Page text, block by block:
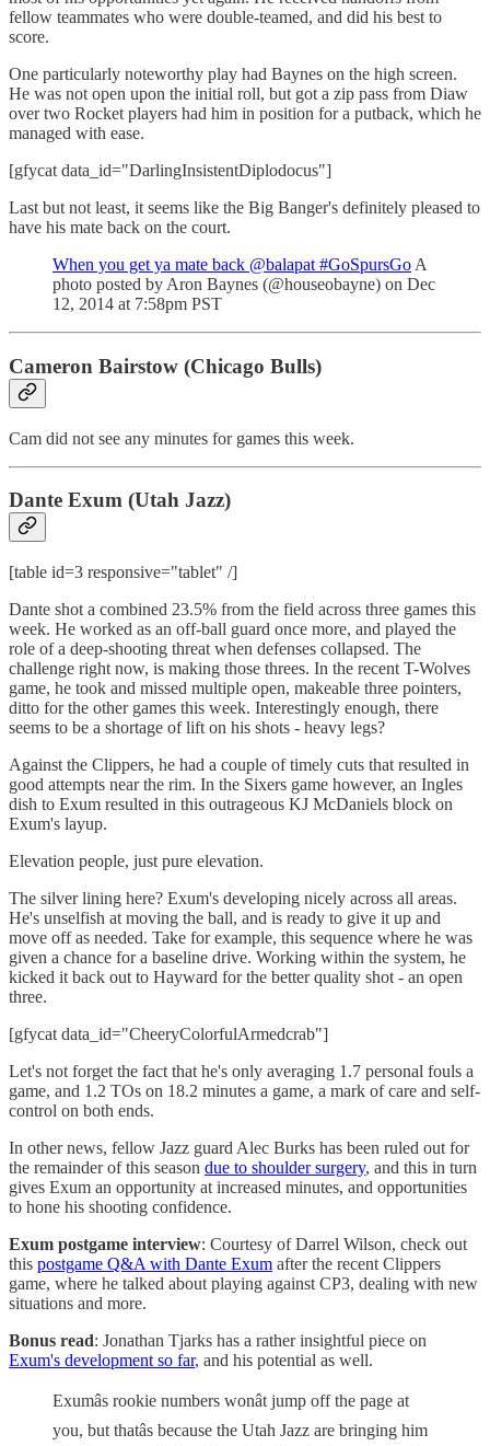
fellow teammates who were double-teamed, and did his best to
score.
One particularly noteworthy play had Baynes on the high screen.
He was not open upon the initial roll, but got a zip pass from Diaw
over two Rocket players had him in position for a putback, which he
managed with ease.
[gfycat data_id="DarlingInsistentDiplodocus"]
Last but not least, it seems like the Big Banger's definitely pleased to
have his mate back on the court.
When you get ya mate back @balapat #GoSpursGo A
photo posted by Aron Baynes (@houseobayne) on Dec
12, 2014 at 7:58pm PST
Cameron Bairstow (Chicago Bulls)
Cam did not see any minutes for games this week.
Dante Exum (Utah Jazz)
[table id=3 responsive="tablet" /]
Dante shot a combined 23.5% from the field across three games this
week. He worked as an off-ball guard once more, and played the
role of a deep-shooting threat when defenses collapsed. The
challenge right now, is making those threes. In the recent T-Wolves
game, he took and missed multiple open, makeable three pointers,
ditto for the other games this week. Interestingly enough, there
seems to be a shortage of lift on his shots - heavy legs?
Against the Clippers, he had a couple of timely cuts that resulted in
good attempts near the rim. In the Sixers game however, an Ingles
dish to Exum resulted in this outrageous KJ McDaniels block on
Exum's layup.
Elevation people, just pure elevation.
The silver lining here? Exum's developing nicely across all areas.
He's unselfish at moving the ball, and is ready to give it up and
move off as needed. Take for example, this sequence where he was
given a chance for a baseline drive. Working within the system, he
kicked it back out to Hayward for the better quality shot - an open
three.
[gfycat data_id="CheeryColorfulArmedcrab"]
Let's not forget the fact that he's only averaging 1.7 personal fouls a
game, and 1.2 TOs on 18.2 minutes a game, a mark of care and self-
control on both ends.
In other news, fellow Jazz guard Alec Burks has been ruled out for
the remainder of this season due to shoulder surgery, and this in turn
gives Exum an opportunity at increased minutes, and opportunities
to hone his shooting confidence.
Exum postgame interview: Courtesy of Darrel Wilson, check out
this postgame Q&A with Dante Exum after the recent Clippers
game, where he talked about playing against CP3, dealing with new
situations and more.
Bonus read: Jonathan Tjarks has a rather insightful piece on
Exum's development so far, and his potential as well.
Exumâs rookie numbers wonât jump off the page at
you, but thatâs because the Utah Jazz are bringing him